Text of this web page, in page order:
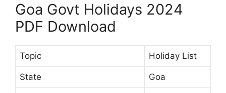
Goa Govt Holidays 2024
PDF Download
Topic Holiday List
State Goa